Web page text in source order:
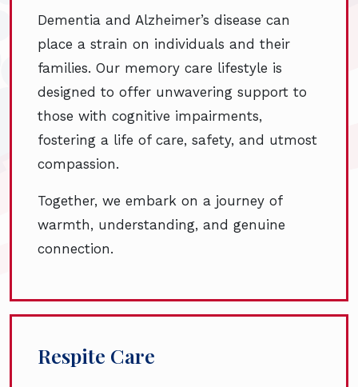
Dementia and Alzheimer’s disease can
place a strain on individuals and their
families. Our memory care lifestyle is
designed to offer unwavering support to
those with cognitive impairments,
fostering a life of care, safety, and utmost
compassion.
Together, we embark on a journey of
warmth, understanding, and genuine
connection.
Respite Care